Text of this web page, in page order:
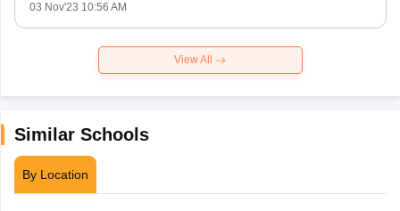
03 Nov'23 10:56 AM
View All
Similar Schools
By Location